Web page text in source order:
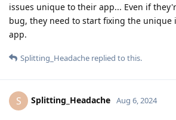
issues unique to their app... Even if
bug, they need to start fixing the unique
app.
Splitting_Headache replied to this.
S Splitting_Headache Aug 6, 2024